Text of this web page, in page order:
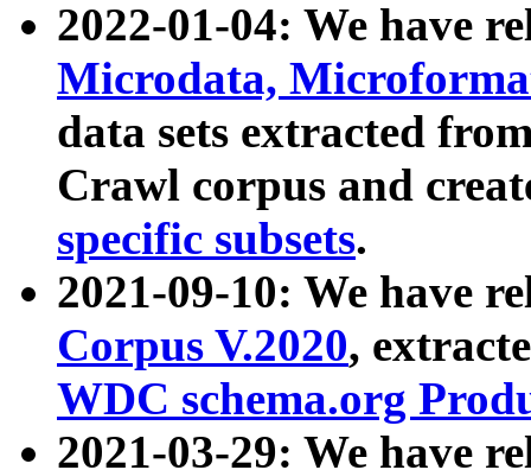
2022-01-04: We have
Microdata,
data sets extracted
Crawl corpus and
specific subsets.
2021-09-10: We have
Corpus V.2020,
WDC schema.org
2021-03-29: We have